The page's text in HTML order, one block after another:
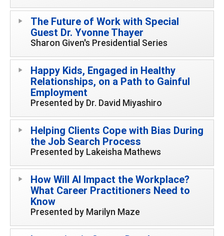
The Future of Work with Special
Guest Dr. Yvonne Thayer
Sharon Given's Presidential Series
Happy Kids, Engaged in Healthy
Relationships, on a Path to Gainful
Employment
Presented by Dr. David Miyashiro
Helping Clients Cope with Bias During
the Job Search Process
Presented by Lakeisha Mathews
How Will AI Impact the Workplace?
What Career Practitioners Need to
Know
Presented by Marilyn Maze